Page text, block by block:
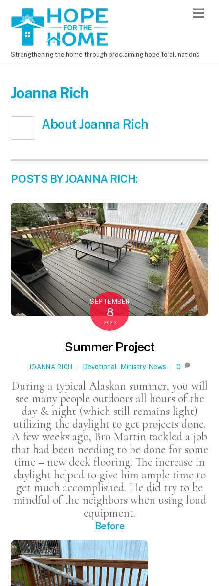
Strengthening the home through proclaiming hope to all nations
Joanna Rich
AboutJoanna Rich
POSTS BY JOANNA RICH:
SEPTEMBER
8
2023
Summer Project
JOANNA RICH Devotional, Ministry News 0
During a typical Alaskan summer, you will
see many people outdoors all hours of the
day & night (which still remains light)
utilizing the daylight to get projects done.
A few weeks ago, Bro Martin tackled a job
that had been needing to be done for some
time – new deck flooring. The increase in
daylight helped to give him ample time to
get much accomplished. He did try to be
mindful of the neighbors when using loud
equipment.
Before